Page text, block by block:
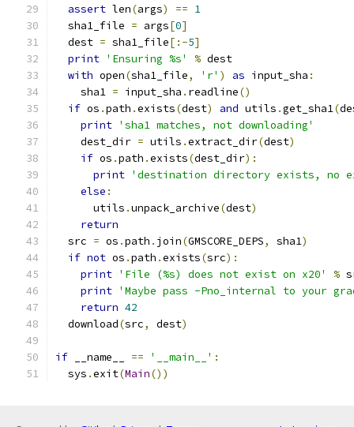
assert len(args) == 1
  sha1_file
= args[0]
  dest
= sha1_file[:-5]
print 'Ensuring %s' % dest
with open(sha1_file, 'r' ) as input_sha :
    sha1
= input_sha . readline()
if os .path .exists(dest) and utils .get_sha1(
print 'sha1 matches, not downloading'
    dest_dir
= utils .extract_dir(dest)
if os .path .exists(dest_dir):
print 'destination directory exists, no
else :
      utils
.unpack_archive(dest)
return
  src
= os .path . join(GMSCORE_DEPS, sha1)
if not os .path .exists(src):
print 'File (%s) does not exist on x20' %
print 'Maybe pass -Pno_internal to your
return 42
  download
(src, dest)
if __name__ == '__main__' :
  sys
.exit(Main())